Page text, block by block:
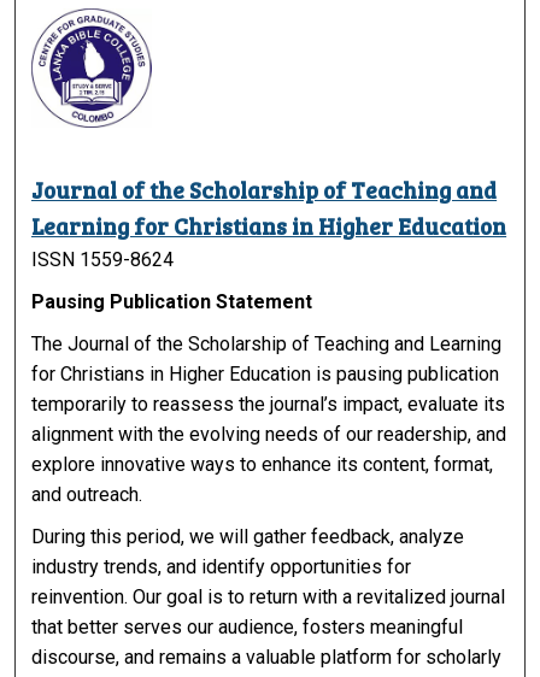
Journal of the Scholarship of Teaching and
Learning for Christians in Higher Education
ISSN 1559-8624
Pausing Publication Statement
The Journal of the Scholarship of Teaching and Learning
for Christians in Higher Education is pausing publication
temporarily to reassess the journal’s impact, evaluate its
alignment with the evolving needs of our readership, and
explore innovative ways to enhance its content, format,
and outreach.
During this period, we will gather feedback, analyze
industry trends, and identify opportunities for
reinvention. Our goal is to return with a revitalized journal
that better serves our audience, fosters meaningful
discourse, and remains a valuable platform for scholarly